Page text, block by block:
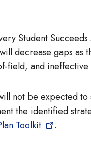
Student
decrease gaps
field, and ineffective
not be expected
the identified
Toolkit .